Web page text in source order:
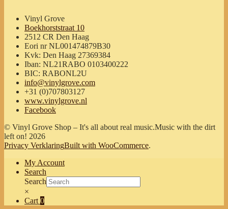
Vinyl Grove
Boekhorststraat 10
2512 CR Den Haag
Eori nr NL001474879B30
Kvk: Den Haag 27369384
Iban: NL21RABO 0103400222
BIC: RABONL2U
info@vinylgrove.com
+31 (0)707803127
www.vinylgrove.nl
Facebook
© Vinyl Grove Shop – It's all about real music.Music with the dirt
left on! 2026
Privacy VerklaringBuilt with WooCommerce.
My Account
Search
Search
×
Cart 0